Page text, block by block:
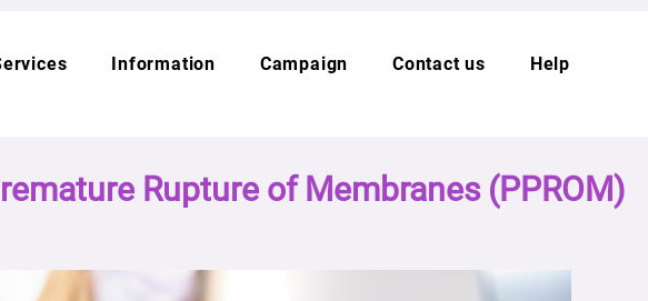
Information Campaign Contact us Help
Rupture of Membranes (PPROM)